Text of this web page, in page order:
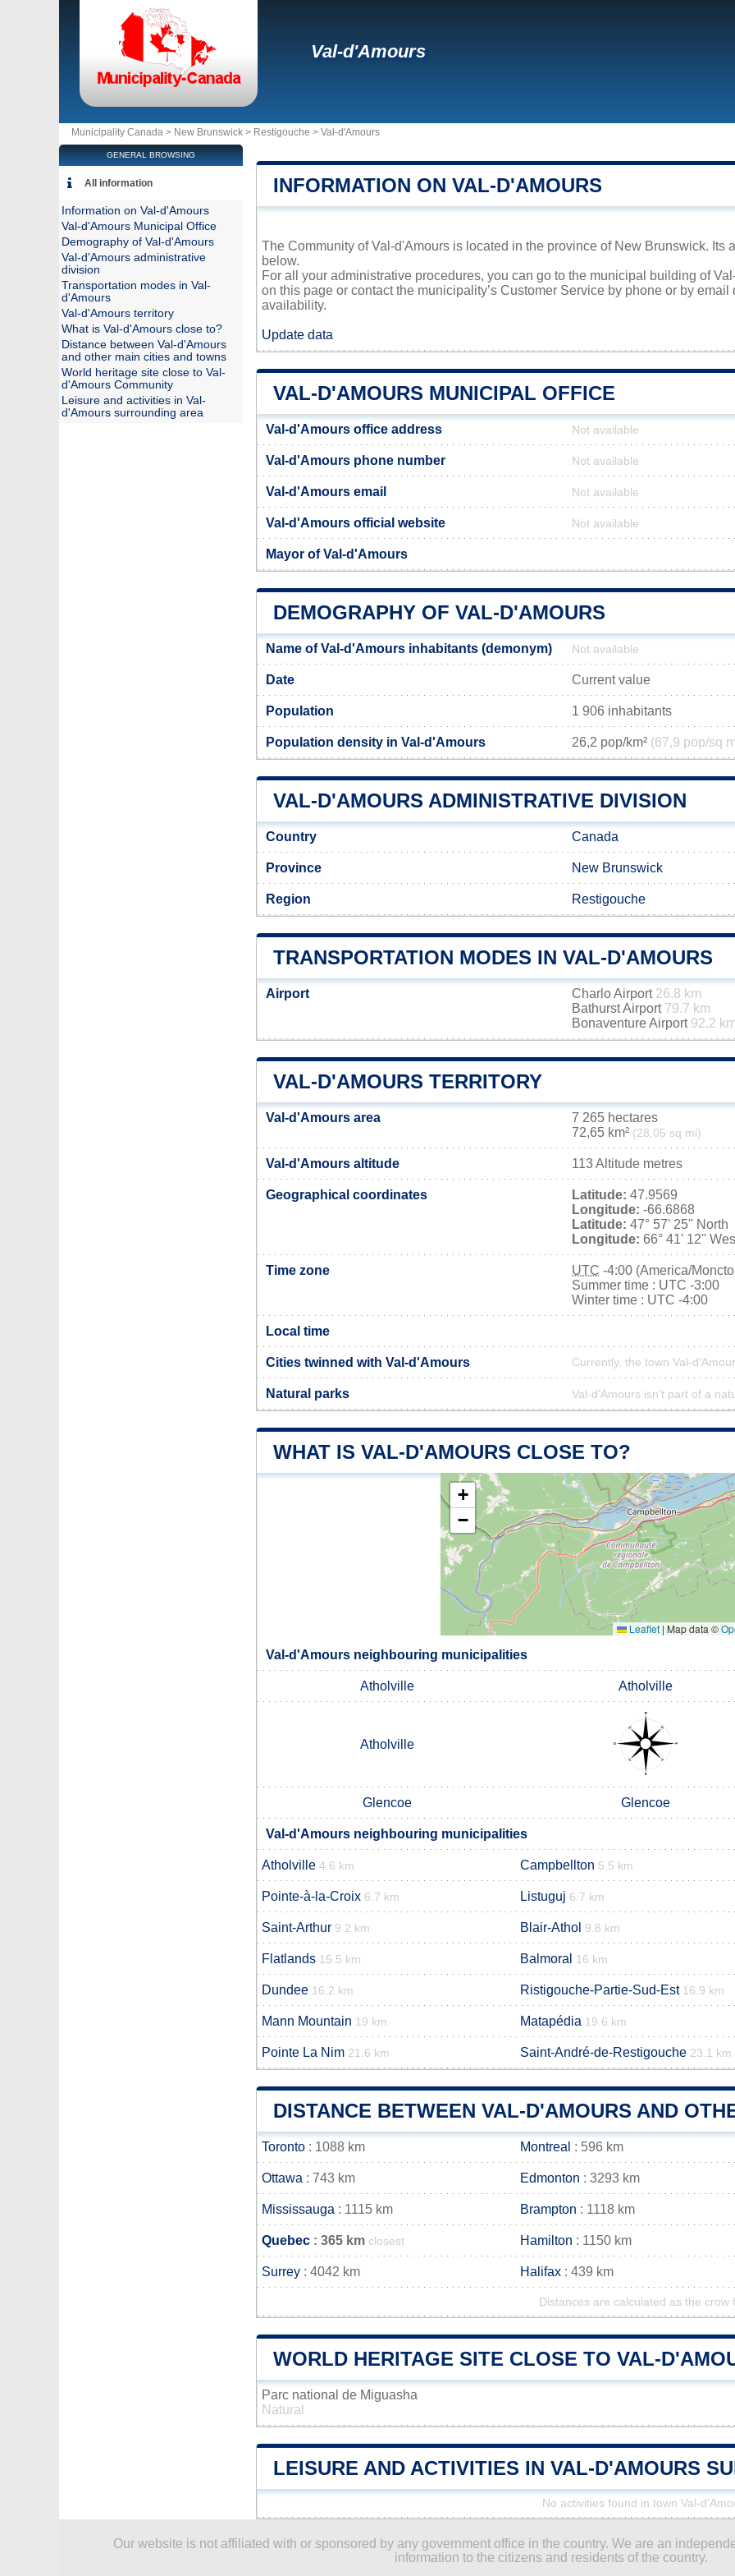
Val-d'Amours
Municipality Canada > New Brunswick > Restigouche > Val-d'Amours
INFORMATION ON VAL-D'AMOURS
The Community of Val-d'Amours is located in the province of New Brunswick. Its
below.
For all your administrative procedures, you can go to the municipal building of
on this page or contact the municipality’s Customer Service by phone or by
availability.
Update data
VAL-D'AMOURS MUNICIPAL OFFICE
Val-d'Amours office address Not available
Val-d'Amours phone number Not available
Val-d'Amours email Not available
Val-d'Amours official website Not available
Mayor of Val-d'Amours
DEMOGRAPHY OF VAL-D'AMOURS
Name of Val-d'Amours inhabitants (demonym) Not available
Date Current value
Population 1 906 inhabitants
Population density in Val-d'Amours 26,2 pop/km² (67,9 pop/sq
VAL-D'AMOURS ADMINISTRATIVE DIVISION
Country Canada
Province New Brunswick
Region Restigouche
TRANSPORTATION MODES IN VAL-D'AMOURS
Airport Charlo Airport 26.8 km
Bathurst Airport 79.7 km
Bonaventure Airport 92.2
VAL-D'AMOURS TERRITORY
Val-d'Amours area
7 265 hectares
72,65 km² (28,05 sq mi)
Val-d'Amours altitude 113 Altitude metres
Geographical coordinates Latitude: 47.9569
Longitude: -66.6868
Latitude: 47° 57' 25'' North
Longitude: 66° 41' 12''
Time zone UTC -4:00 (America/
Summer time : UTC -3:00
Winter time : UTC -4:00
Local time
Cities twinned with Val-d'Amours Currently, the town Val-
Natural parks Val-d'Amours isn't part of a
WHAT IS VAL-D'AMOURS CLOSE TO?
+
−
Leaflet | Map data ©
Val-d'Amours neighbouring municipalities
Atholville Atholville
Atholville
Glencoe Glencoe
Val-d'Amours neighbouring municipalities
Atholville 4.6 km Campbellton 5.5 km
Pointe-à-la-Croix 6.7 km Listuguj 6.7 km
Saint-Arthur 9.2 km Blair-Athol 9.8 km
Flatlands 15.5 km Balmoral 16 km
Dundee 16.2 km Ristigouche-Partie-Sud-Est 16.9 km
Mann Mountain 19 km Matapédia 19.6 km
Pointe La Nim 21.6 km Saint-André-de-Restigouche 23.1 km
DISTANCE BETWEEN VAL-D'AMOURS AND
Toronto : 1088 km Montreal : 596 km
Ottawa : 743 km Edmonton : 3293 km
Mississauga : 1115 km Brampton : 1118 km
Quebec : 365 km closest Hamilton : 1150 km
Surrey : 4042 km Halifax : 439 km
Distances are calculated as the crow
WORLD HERITAGE SITE CLOSE TO VAL-
Parc national de Miguasha
Natural
LEISURE AND ACTIVITIES IN VAL-D'AMOURS
No activities found in town Val-
GENERAL BROWSING
All information
Information on Val-d'Amours
Val-d'Amours Municipal Office
Demography of Val-d'Amours
Val-d'Amours administrative
division
Transportation modes in Val-
d'Amours
Val-d'Amours territory
What is Val-d'Amours close to?
Distance between Val-d'Amours
and other main cities and towns
World heritage site close to Val-
d'Amours Community
Leisure and activities in Val-
d'Amours surrounding area
Our website is not affiliated with or sponsored by any government office in the country. We are an
information to the citizens and residents of the country.